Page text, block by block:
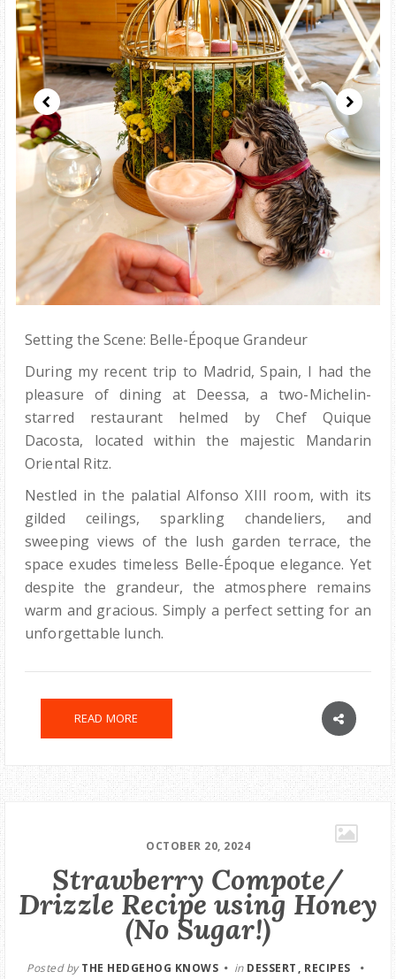
Setting the Scene: Belle-Époque Grandeur
During my recent trip to Madrid, Spain, I had the
pleasure of dining at Deessa, a two-Michelin-
starred restaurant helmed by Chef Quique
Dacosta, located within the majestic Mandarin
Oriental Ritz.
Nestled in the palatial Alfonso XIII room, with its
gilded ceilings, sparkling chandeliers, and
sweeping views of the lush garden terrace, the
space exudes timeless Belle-Époque elegance. Yet
despite the grandeur, the atmosphere remains
warm and gracious. Simply a perfect setting for an
unforgettable lunch.
READ MORE
OCTOBER 20, 2024
Strawberry Compote/
Drizzle Recipe using Honey
(No Sugar!)
Posted byTHE HEDGEHOG KNOWS in DESSERT
RECIPES